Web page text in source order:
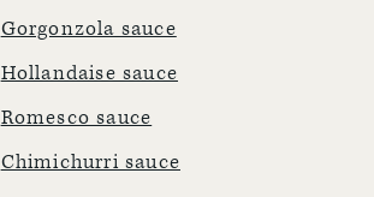
Gorgonzola sauce
Hollandaise sauce
Romesco sauce
Chimichurri sauce